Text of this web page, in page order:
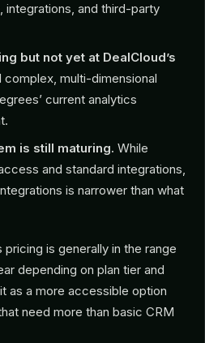
integrations, and third-party
but not yet at DealCloud’s
complex, multi-dimensional
current analytics
is still maturing. While
and standard integrations,
is narrower than what
pricing is generally in the range
depending on plan tier and
as a more accessible option
need more than basic CRM